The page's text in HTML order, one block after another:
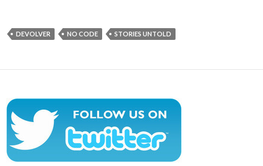
DEVOLVER NO CODE STORIES UNTOLD